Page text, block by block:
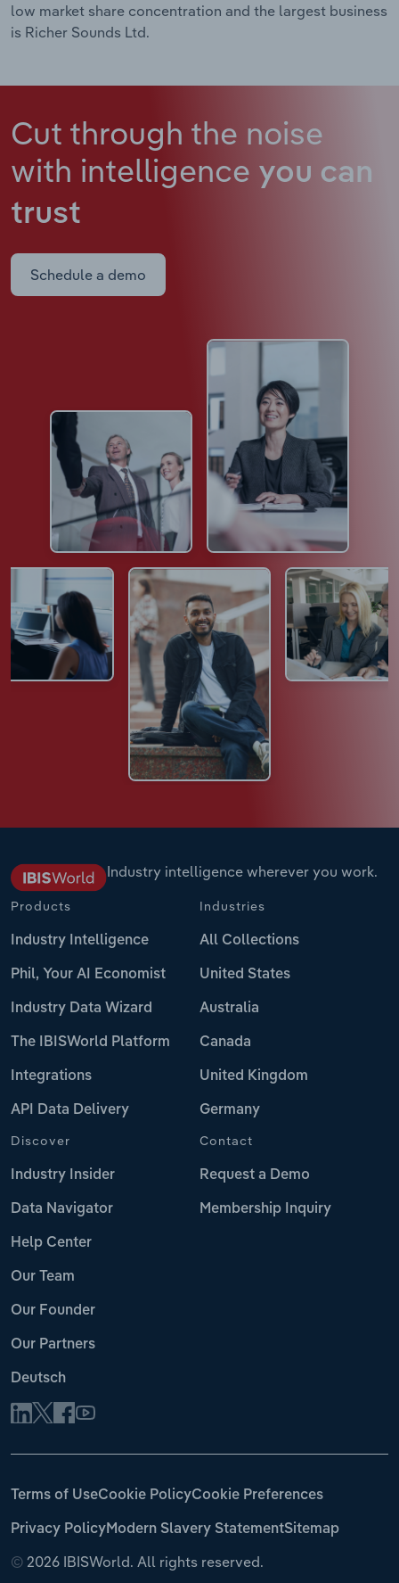
low market share concentration and the largest business
is Richer Sounds Ltd.
Cut through the noise
with intelligence you can
trust
Schedule a demo
Industry intelligence wherever you work.
Products
Industry Intelligence
Phil, Your AI Economist
Industry Data Wizard
The IBISWorld Platform
Integrations
API Data Delivery
Industries
All Collections
United States
Australia
Canada
United Kingdom
Germany
Discover
Industry Insider
Data Navigator
Help Center
Our Team
Our Founder
Our Partners
Deutsch
Contact
Request a Demo
Membership Inquiry
© 2026 IBISWorld. All rights reserved.
Terms of UseCookie PolicyCookie Preferences
Privacy PolicyModern Slavery StatementSitemap